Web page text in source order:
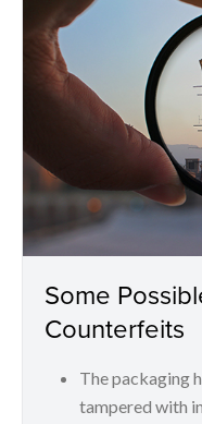
Some
Counterfeits
The packaging
tampered with